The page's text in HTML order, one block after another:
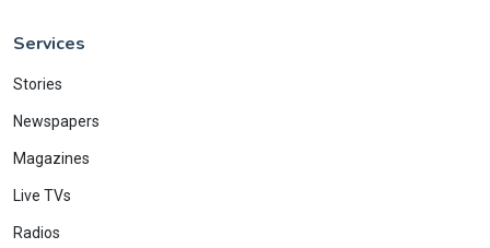
Services
Stories
Newspapers
Magazines
Live TVs
Radios